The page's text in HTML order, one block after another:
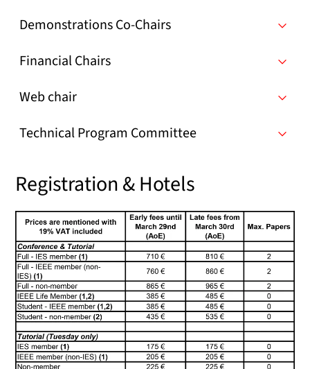
Demonstrations Co-Chairs
Financial Chairs
Web chair
Technical Program Committee
Registration & Hotels